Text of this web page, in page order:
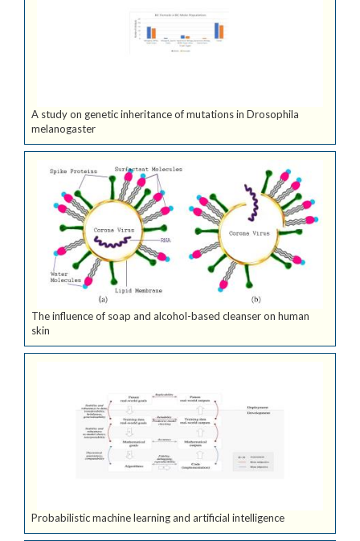
A study on genetic inheritance of mutations in Drosophila
melanogaster
The influence of soap and alcohol-based cleanser on human
skin
Probabilistic machine learning and artificial intelligence